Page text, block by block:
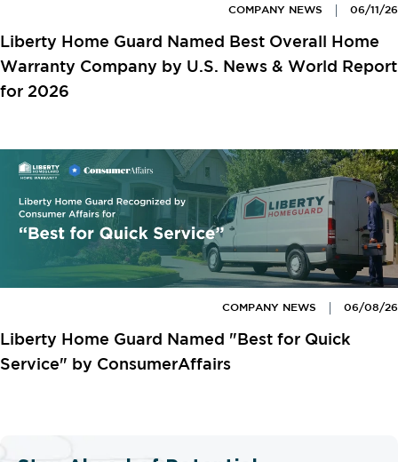
06/11/26
COMPANY NEWS
Liberty Home Guard Named Best Overall Home
Warranty Company by U.S. News & World Report
for 2026
06/08/26
COMPANY NEWS
Liberty Home Guard Named "Best for Quick
Service" by ConsumerAffairs